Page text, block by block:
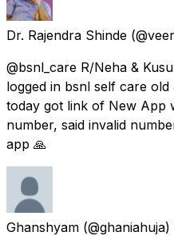
Dr. Rajendra Shinde
@bsnl_care R/Neha &
logged in bsnl self care
today got link of New App
number, said invalid
app 🙏
Ghanshyam